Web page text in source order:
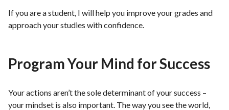
If you are a student, I will help you improve your grades and
approach your studies with confidence.
Program Your Mind for Success
Your actions aren’t the sole determinant of your success –
your mindset is also important. The way you see the world,